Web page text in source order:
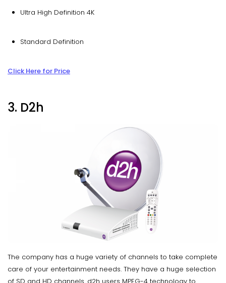
Ultra High Definition 4K
Standard Definition
Click Here for Price
3. D2h
The company has a huge variety of channels to take complete
care of your entertainment needs. They have a huge selection
of SD and HD channels. d2h users MPEG-4 technology to